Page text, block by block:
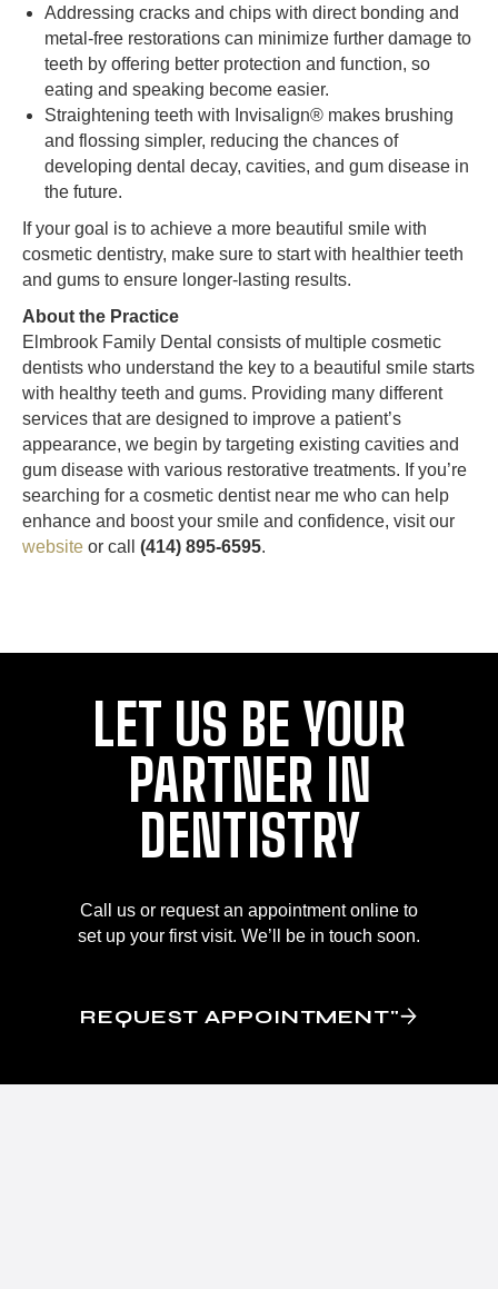
Addressing cracks and chips with direct bonding and
metal-free restorations can minimize further damage to
teeth by offering better protection and function, so
eating and speaking become easier.
Straightening teeth with Invisalign® makes brushing
and flossing simpler, reducing the chances of
developing dental decay, cavities, and gum disease in
the future.
If your goal is to achieve a more beautiful smile with
cosmetic dentistry, make sure to start with healthier teeth
and gums to ensure longer-lasting results.
About the Practice
Elmbrook Family Dental consists of multiple cosmetic
dentists who understand the key to a beautiful smile starts
with healthy teeth and gums. Providing many different
services that are designed to improve a patient’s
appearance, we begin by targeting existing cavities and
gum disease with various restorative treatments. If you’re
searching for a cosmetic dentist near me who can help
enhance and boost your smile and confidence, visit our
website or call (414) 895-6595.
LET US BE YOUR
PARTNER IN
DENTISTRY
Call us or request an appointment online to
set up your first visit. We’ll be in touch soon.
REQUEST APPOINTMENT"